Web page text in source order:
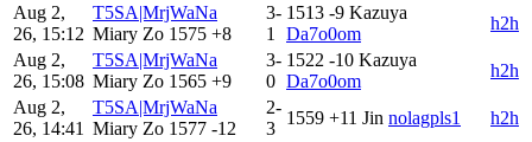
Aug 2,
26, 15:12
T5SA|MrjWaNa
Miary Zo 1575 +8
3-
1
1513 -9 Kazuya
Da7o0om
h2h
Aug 2,
26, 15:08
T5SA|MrjWaNa
Miary Zo 1565 +9
3-
0
1522 -10 Kazuya
Da7o0om
h2h
Aug 2,
26, 14:41
T5SA|MrjWaNa
Miary Zo 1577 -12
2-
3
1559 +11 Jin nolagpls1
h2h